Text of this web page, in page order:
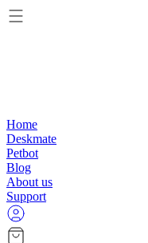
Home
Deskmate
Petbot
Blog
About us
Support